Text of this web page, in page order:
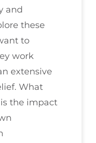
and
these
to
work
extensive
What
the impact